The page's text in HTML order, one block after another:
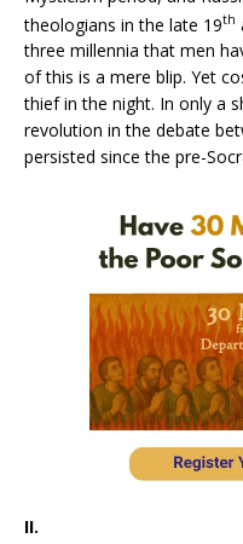
theologians in the late 19th
three millennia that men
of this is a mere blip. Yet
thief in the night. In only a
revolution in the debate
persisted since the pre-
II.